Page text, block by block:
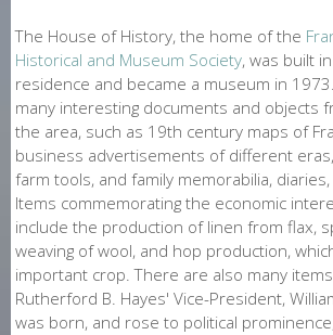
The House of History, the home of the
Historical and Museum Society, was built
residence and became a museum in
many interesting documents and objects
the area, such as 19th century maps of
business advertisements of different
farm tools, and family memorabilia,
Items commemorating the economic
include the production of linen from flax,
weaving of wool, and hop production,
important crop. There are also many
Rutherford B. Hayes' Vice-President,
was born, and rose to political